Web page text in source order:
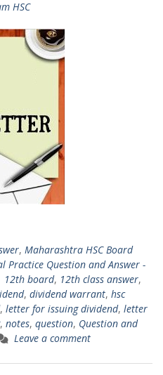
HSC
, Maharashtra HSC Board
Practice Question and Answer -
12th board, 12th class answer,
, dividend warrant, hsc
, letter for issuing dividend, letter
, notes, question, Question and
Leave a comment